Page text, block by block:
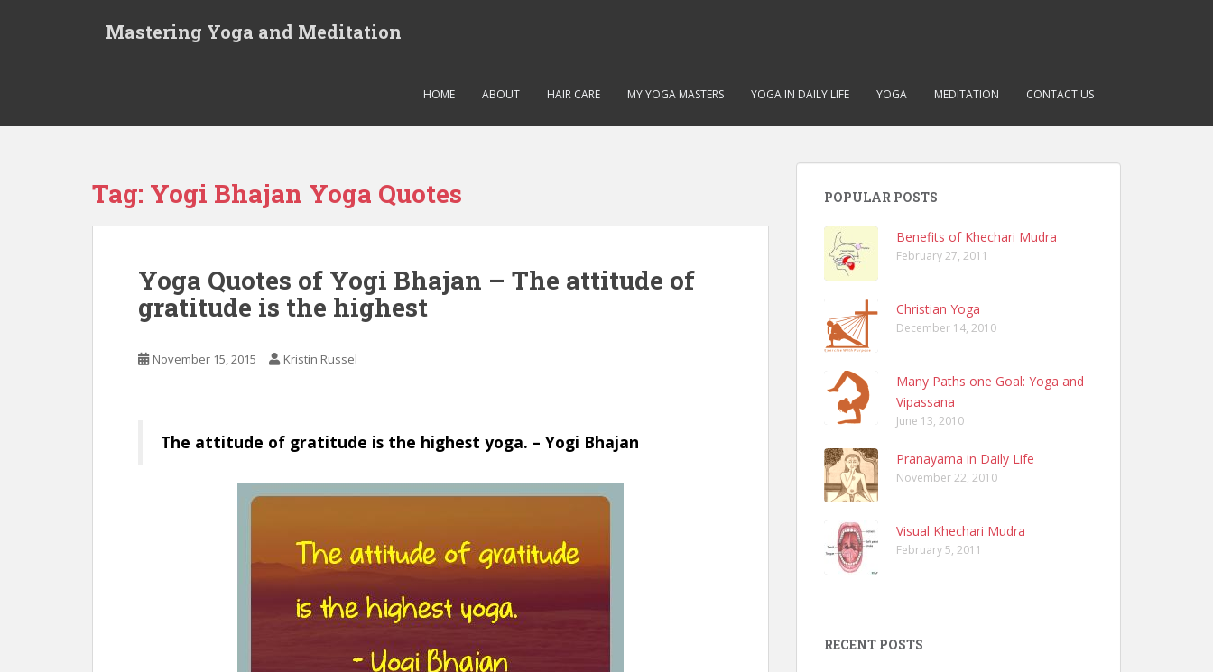
Mastering Yoga and Meditation
HOME ABOUT HAIR CARE MY YOGA MASTERS YOGA IN DAILY LIFE YOGA MEDITATION CONTACT US
Tag: Yogi Bhajan Yoga Quotes
Yoga Quotes of Yogi Bhajan – The attitude of
gratitude is the highest
November 15, 2015 Kristin Russel
The attitude of gratitude is the highest yoga. – Yogi Bhajan
POPULAR POSTS
Benefits of Khechari Mudra
February 27, 2011
Christian Yoga
December 14, 2010
Many Paths one Goal: Yoga and
Vipassana
June 13, 2010
Pranayama in Daily Life
November 22, 2010
Visual Khechari Mudra
February 5, 2011
RECENT POSTS